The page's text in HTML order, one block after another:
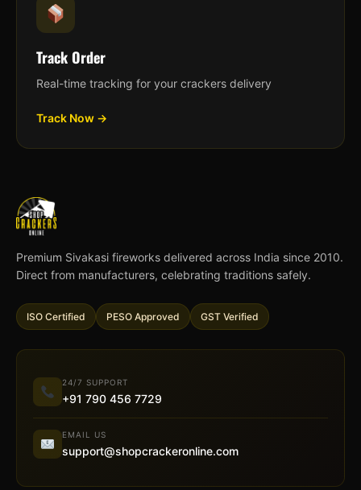
Track Order
Real-time tracking for your crackers delivery
Track Now →
Premium Sivakasi fireworks delivered across India since 2010.
Direct from manufacturers, celebrating traditions safely.
ISO Certified PESO Approved GST Verified
24/7 SUPPORT
+91 790 456 7729
EMAIL US
support@shopcrackeronline.com